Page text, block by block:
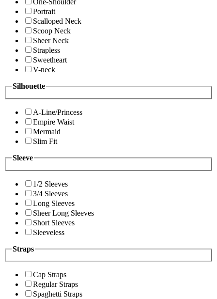
One-Shoulder
Portrait
Scalloped Neck
Scoop Neck
Sheer Neck
Strapless
Sweetheart
V-neck
Silhouette
A-Line/Princess
Empire Waist
Mermaid
Slim Fit
Sleeve
1/2 Sleeves
3/4 Sleeves
Long Sleeves
Sheer Long Sleeves
Short Sleeves
Sleeveless
Straps
Cap Straps
Regular Straps
Spaghetti Straps